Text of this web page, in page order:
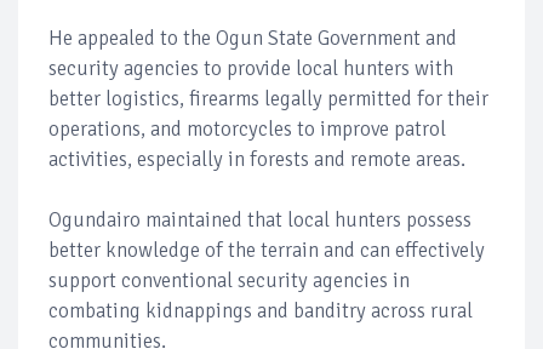
He appealed to the Ogun State Government and
security agencies to provide local hunters with
better logistics, firearms legally permitted for their
operations, and motorcycles to improve patrol
activities, especially in forests and remote areas.
Ogundairo maintained that local hunters possess
better knowledge of the terrain and can effectively
support conventional security agencies in
combating kidnappings and banditry across rural
communities.